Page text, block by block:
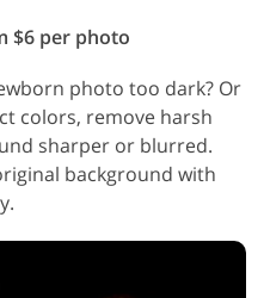
$6 per photo
photo too dark? Or
colors, remove harsh
sharper or blurred.
background with